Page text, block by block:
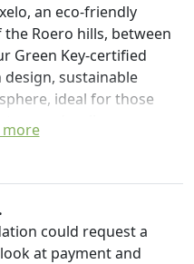
an eco-friendly
Roero hills, between
Green Key-certified
sustainable
ideal for those
and wellness.
designed with eco-
collected in a
A large panoramic
or enjoy a drink
and vineyards.
more
could request a
at payment and